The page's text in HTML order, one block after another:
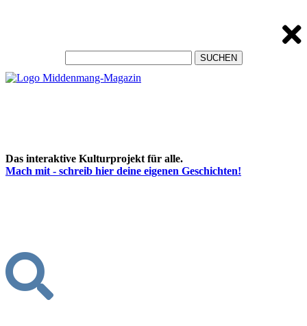
Das interaktive Kulturprojekt für alle.
Mach mit - schreib hier deine eigenen Geschichten!